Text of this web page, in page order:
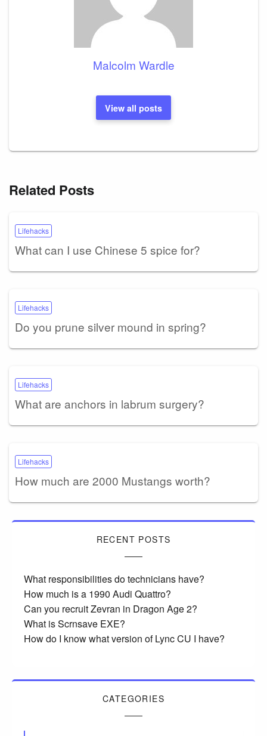
Malcolm Wardle
View all posts
Related Posts
Lifehacks
What can I use Chinese 5 spice for?
Lifehacks
Do you prune silver mound in spring?
Lifehacks
What are anchors in labrum surgery?
Lifehacks
How much are 2000 Mustangs worth?
RECENT POSTS
What responsibilities do technicians have?
How much is a 1990 Audi Quattro?
Can you recruit Zevran in Dragon Age 2?
What is Scrnsave EXE?
How do I know what version of Lync CU I have?
CATEGORIES